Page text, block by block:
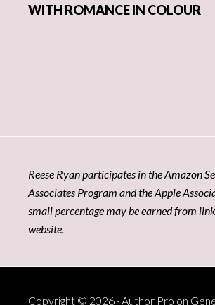
WITH ROMANCE IN COLOUR
Reese Ryan participates in the Amazon
Associates Program and the Apple
small percentage may be earned from
website.
Copyright © 2026 · Author Pro on